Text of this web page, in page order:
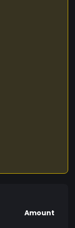
Amount